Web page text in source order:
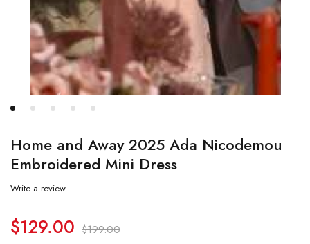
Home and Away 2025 Ada Nicodemou
Embroidered Mini Dress
Write a review
$199.00
$129.00